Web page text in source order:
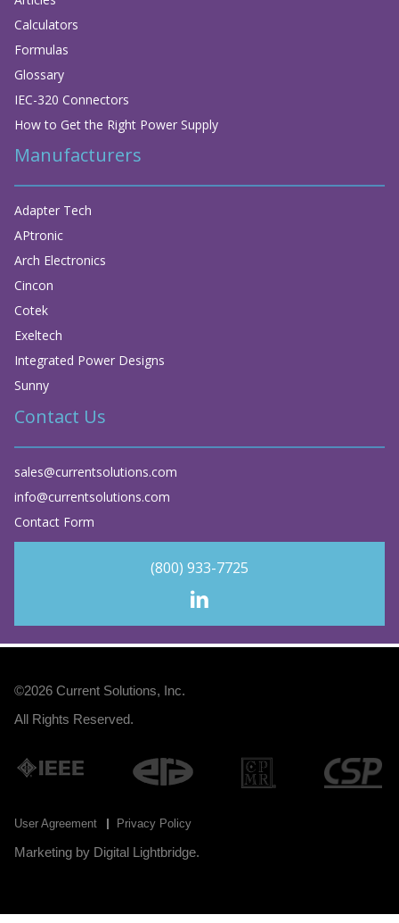
Calculators
Formulas
Glossary
IEC-320 Connectors
How to Get the Right Power Supply
Manufacturers
Adapter Tech
APtronic
Arch Electronics
Cincon
Cotek
Exeltech
Integrated Power Designs
Sunny
Contact Us
sales@currentsolutions.com
info@currentsolutions.com
Contact Form
(800) 933-7725
©2026 Current Solutions, Inc.
All Rights Reserved.
User Agreement Privacy Policy
Marketing by Digital Lightbridge.